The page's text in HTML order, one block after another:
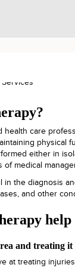
health care
physical
either in
medical
in the diagnosis
and other
help
and treating it
at treating